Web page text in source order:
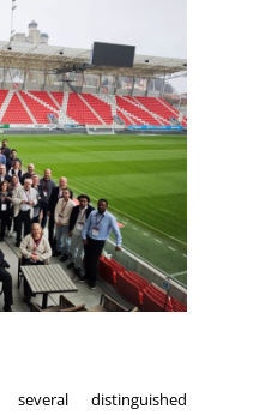
distinguished